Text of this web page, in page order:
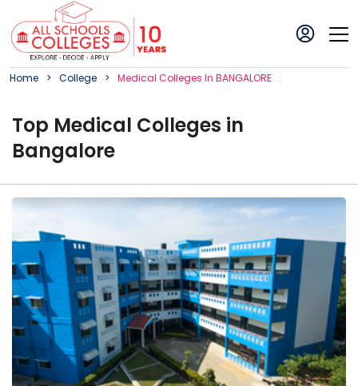
Home College Medical CollegeS In BANGALORE
Top Medical Colleges in
Bangalore